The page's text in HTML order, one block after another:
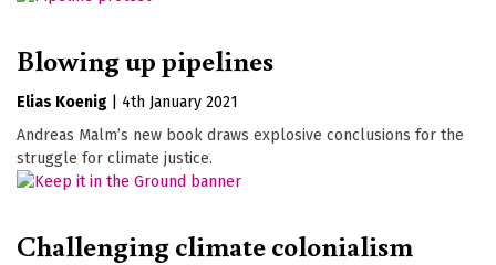
Blowing up pipelines
Elias Koenig
4th January 2021
Andreas Malm’s new book draws explosive conclusions for the
struggle for climate justice.
Challenging climate colonialism